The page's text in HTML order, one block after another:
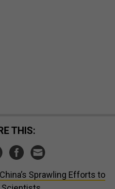
THIS:
Sprawling Efforts to